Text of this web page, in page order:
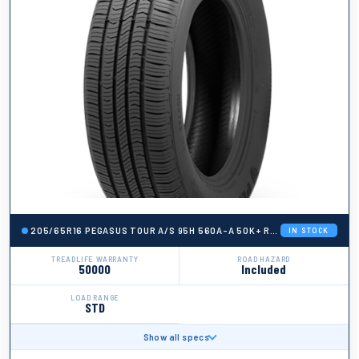
205/65R16 PEGASUS TOUR A/S 95H 560A-A 50K+ ROAD HAZARD
IN STOCK
TREADLIFE WARRANTY
50000
ROAD HAZARD
Included
LOAD RANGE
STD
BRAND
Pegasus
Show all specs